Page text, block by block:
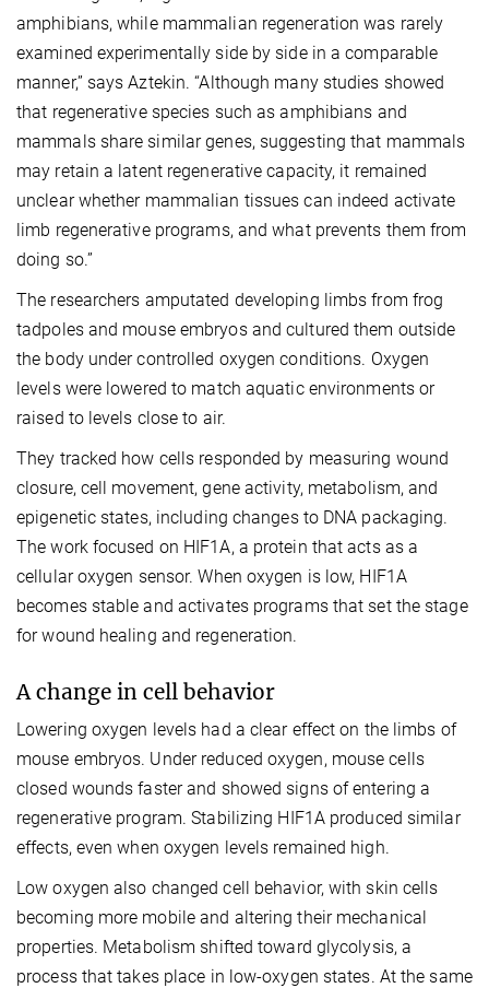
amphibians, while mammalian regeneration was rarely
examined experimentally side by side in a comparable
manner,” says Aztekin. “Although many studies showed
that regenerative species such as amphibians and
mammals share similar genes, suggesting that mammals
may retain a latent regenerative capacity, it remained
unclear whether mammalian tissues can indeed activate
limb regenerative programs, and what prevents them from
doing so.”
The researchers amputated developing limbs from frog
tadpoles and mouse embryos and cultured them outside
the body under controlled oxygen conditions. Oxygen
levels were lowered to match aquatic environments or
raised to levels close to air.
They tracked how cells responded by measuring wound
closure, cell movement, gene activity, metabolism, and
epigenetic states, including changes to DNA packaging.
The work focused on HIF1A, a protein that acts as a
cellular oxygen sensor. When oxygen is low, HIF1A
becomes stable and activates programs that set the stage
for wound healing and regeneration.
A change in cell behavior
Lowering oxygen levels had a clear effect on the limbs of
mouse embryos. Under reduced oxygen, mouse cells
closed wounds faster and showed signs of entering a
regenerative program. Stabilizing HIF1A produced similar
effects, even when oxygen levels remained high.
Low oxygen also changed cell behavior, with skin cells
becoming more mobile and altering their mechanical
properties. Metabolism shifted toward glycolysis, a
process that takes place in low-oxygen states. At the same